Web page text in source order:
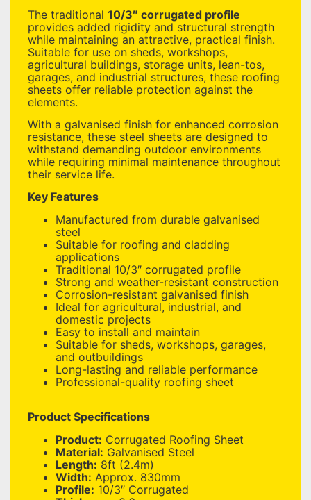
The traditional 10/3″ corrugated profile
provides added rigidity and structural strength
while maintaining an attractive, practical finish.
Suitable for use on sheds, workshops,
agricultural buildings, storage units, lean-tos,
garages, and industrial structures, these roofing
sheets offer reliable protection against the
elements.
With a galvanised finish for enhanced corrosion
resistance, these steel sheets are designed to
withstand demanding outdoor environments
while requiring minimal maintenance throughout
their service life.
Key Features
Manufactured from durable galvanised
steel
Suitable for roofing and cladding
applications
Traditional 10/3″ corrugated profile
Strong and weather-resistant construction
Corrosion-resistant galvanised finish
Ideal for agricultural, industrial, and
domestic projects
Easy to install and maintain
Suitable for sheds, workshops, garages,
and outbuildings
Long-lasting and reliable performance
Professional-quality roofing sheet
Product Specifications
Product: Corrugated Roofing Sheet
Material: Galvanised Steel
Length: 8ft (2.4m)
Width: Approx. 830mm
Profile: 10/3″ Corrugated